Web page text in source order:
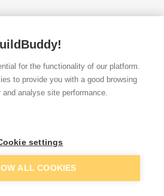
£6.67 Quick buy
£6.99
Add to basket
for the functionality of our platform.
to provide you with a good browsing
analyse site performance.
settings
ALL COOKIES